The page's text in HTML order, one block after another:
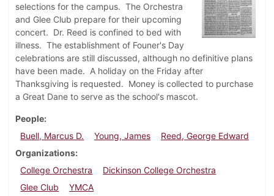
selections for the campus. The Orchestra
and Glee Club prepare for their upcoming
concert. Dr. Reed is confined to bed with
illness. The establishment of Founer's Day
celebrations are still discussed, although no definitive plans
have been made. A holiday on the Friday after
Thanksgiving is requested. Money is collected to purchase
a Great Dane to serve as the school's mascot.
People
Buell, Marcus D.
Young, James
Reed, George Edward
Organizations
College Orchestra
Dickinson College Orchestra
Glee Club
YMCA